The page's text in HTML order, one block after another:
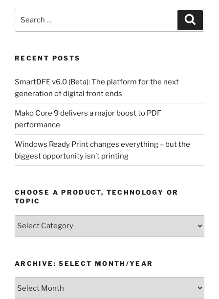
RECENT POSTS
SmartDFE v6.0 (Beta): The platform for the next
generation of digital front ends
Mako Core 9 delivers a major boost to PDF
performance
Windows Ready Print changes everything – but the
biggest opportunity isn’t printing
CHOOSE A PRODUCT, TECHNOLOGY OR
TOPIC
Choose
or
Topic
ARCHIVE: SELECT MONTH/YEAR